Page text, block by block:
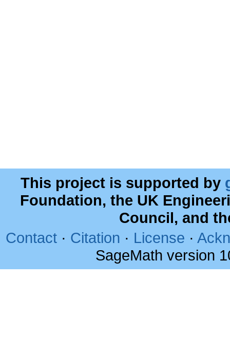
This project is supported by
Foundation, the UK
Council, and
Contact · Citation · License ·
SageMath version